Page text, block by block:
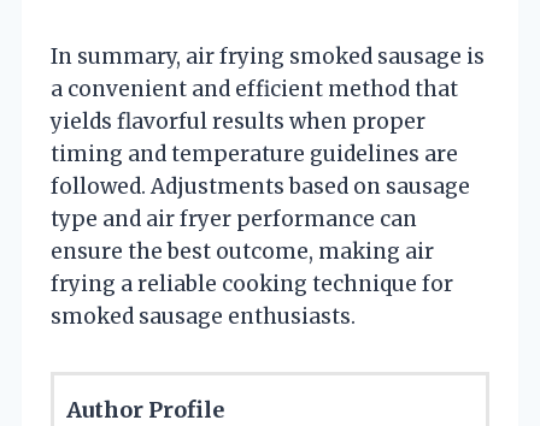
In summary, air frying smoked sausage is
a convenient and efficient method that
yields flavorful results when proper
timing and temperature guidelines are
followed. Adjustments based on sausage
type and air fryer performance can
ensure the best outcome, making air
frying a reliable cooking technique for
smoked sausage enthusiasts.
Author Profile